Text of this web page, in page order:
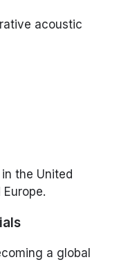
acoustic
the United
a global